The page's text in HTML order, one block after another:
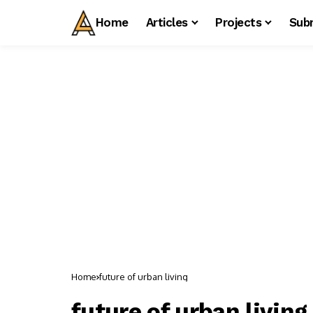
Home Articles Projects
Home future of urban living